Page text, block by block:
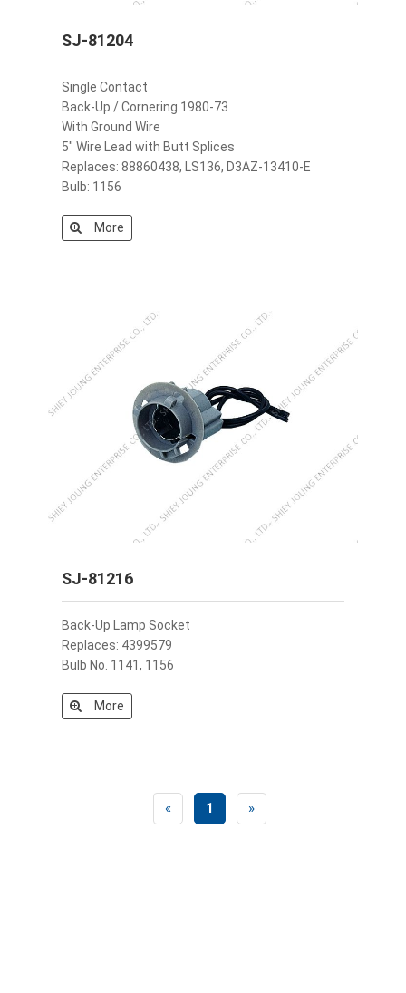
SJ-81204
Single Contact
Back-Up / Cornering 1980-73
With Ground Wire
5" Wire Lead with Butt Splices
Replaces: 88860438, LS136, D3AZ-13410-E
Bulb: 1156
More
SJ-81216
Back-Up Lamp Socket
Replaces: 4399579
Bulb No. 1141, 1156
More
« 1 »